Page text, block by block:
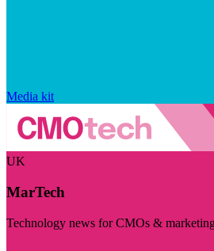
Media kit
UK
MarTech
Technology news for CMOs &